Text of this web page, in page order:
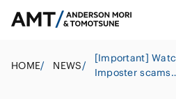
HOME/ NEWS/
[Important]
Imposter scams